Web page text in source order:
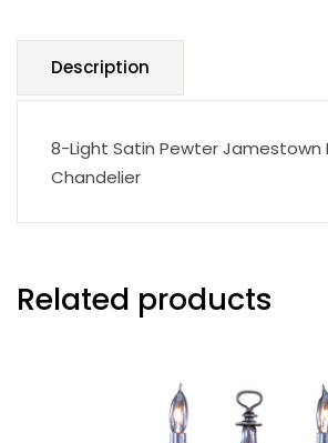
Description
8-Light Satin Pewter Jamestown
Chandelier
Related products